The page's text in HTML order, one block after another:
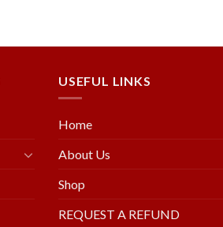
USEFUL LINKS
Home
About Us
Shop
REQUEST A REFUND